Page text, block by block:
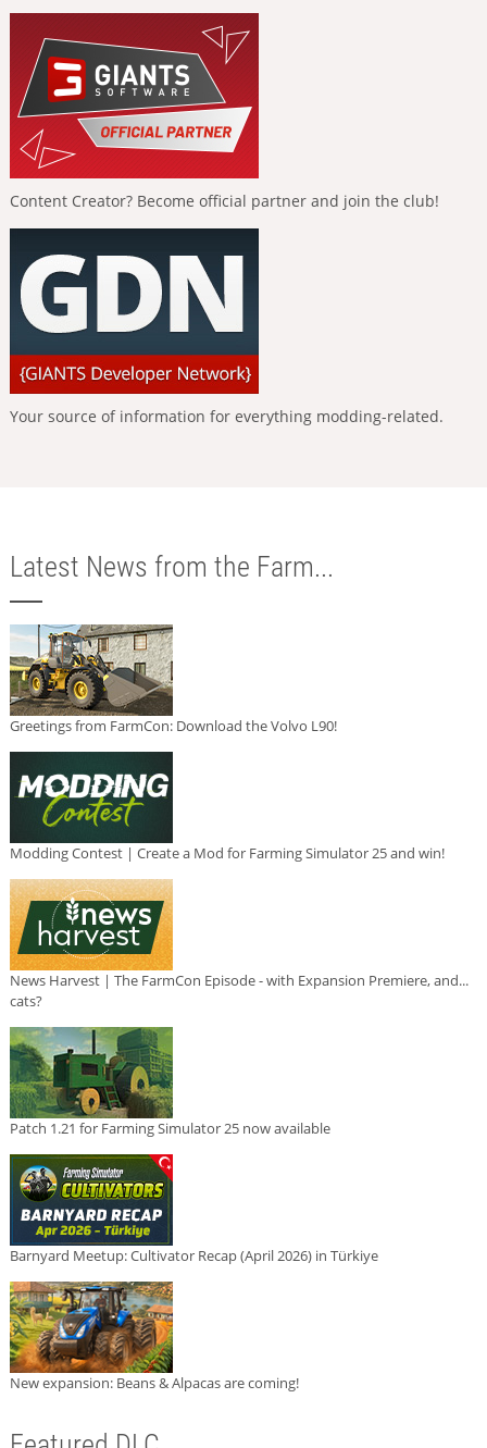
Content Creator? Become official partner and join the club!
Your source of information for everything modding-related.
Latest News from the Farm...
Greetings from FarmCon: Download the Volvo L90!
Modding Contest | Create a Mod for Farming Simulator 25 and win!
News Harvest | The FarmCon Episode - with Expansion Premiere, and...
cats?
Patch 1.21 for Farming Simulator 25 now available
Barnyard Meetup: Cultivator Recap (April 2026) in Türkiye
New expansion: Beans & Alpacas are coming!